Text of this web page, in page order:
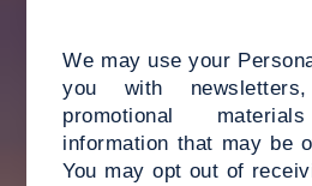
We may use your
you with
promotional
information that may be
You may opt out of